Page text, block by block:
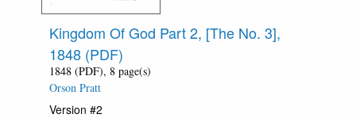
Kingdom Of God Part 2, [The No. 3],
1848 (PDF)
1848 (PDF), 8 page(s)
Orson Pratt
Version #2